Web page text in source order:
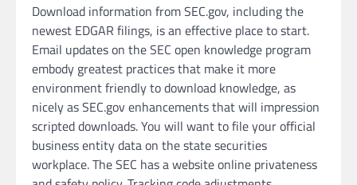
Download information from SEC.gov, including the
newest EDGAR filings, is an effective place to start.
Email updates on the SEC open knowledge program
embody greatest practices that make it more
environment friendly to download knowledge, as
nicely as SEC.gov enhancements that will impression
scripted downloads. You will want to file your official
business entity data on the state securities
workplace. The SEC has a website online privateness